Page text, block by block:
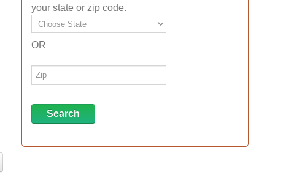
your state or zip code.
OR